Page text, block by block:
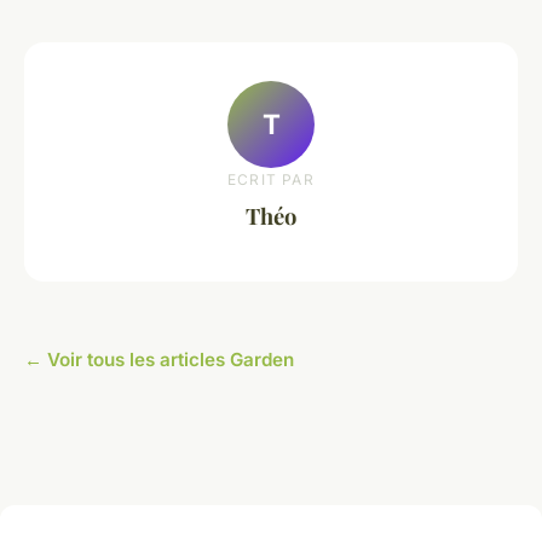
T
ECRIT PAR
Théo
← Voir tous les articles Garden